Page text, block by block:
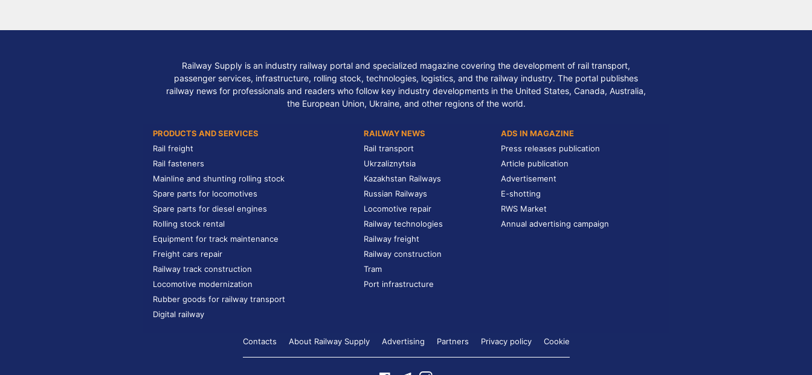
Railway Supply is an industry railway portal and specialized magazine covering the development of rail transport,
passenger services, infrastructure, rolling stock, technologies, logistics, and the railway industry. The portal publishes
railway news for professionals and readers who follow key industry developments in the United States, Canada, Australia,
the European Union, Ukraine, and other regions of the world.
PRODUCTS AND SERVICES
Rail freight
Rail fasteners
Mainline and shunting rolling stock
Spare parts for locomotives
Spare parts for diesel engines
Rolling stock rental
Equipment for track maintenance
Freight cars repair
Railway track construction
Locomotive modernization
Rubber goods for railway transport
Digital railway
RAILWAY NEWS
Rail transport
Ukrzaliznytsia
Kazakhstan Railways
Russian Railways
Locomotive repair
Railway technologies
Railway freight
Railway construction
Tram
Port infrastructure
ADS IN MAGAZINE
Press releases publication
Article publication
Advertisement
E-shotting
RWS Market
Annual advertising campaign
Contacts About Railway Supply Advertising Partners Privacy policy Cookie